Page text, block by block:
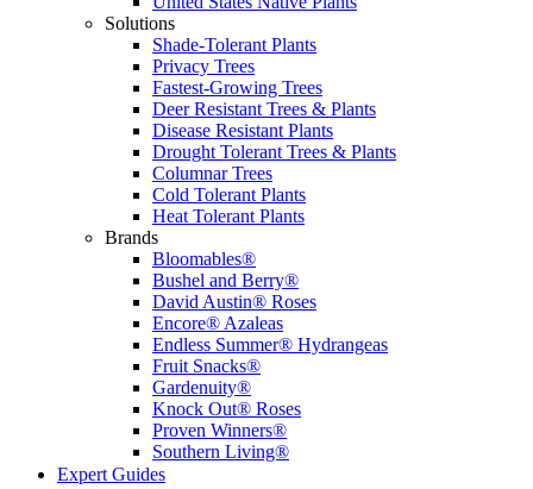
Solutions
Shade-Tolerant Plants
Privacy Trees
Fastest-Growing Trees
Deer Resistant Trees & Plants
Disease Resistant Plants
Drought Tolerant Trees & Plants
Columnar Trees
Cold Tolerant Plants
Heat Tolerant Plants
Brands
Bloomables®
Bushel and Berry®
David Austin® Roses
Encore® Azaleas
Endless Summer® Hydrangeas
Fruit Snacks®
Gardenuity®
Knock Out® Roses
Proven Winners®
Southern Living®
Expert Guides